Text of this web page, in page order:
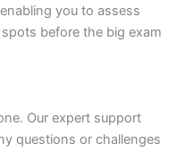
you to assess
before the big exam
Our expert support
questions or challenges